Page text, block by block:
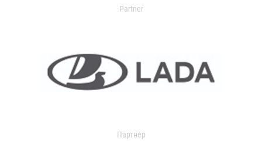
Partner
Партнер